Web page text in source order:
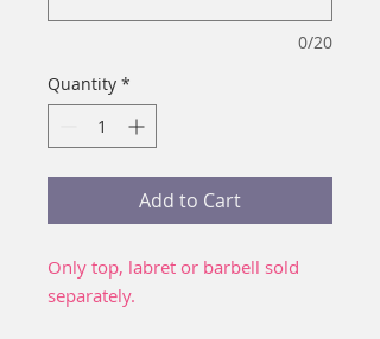
0/20
Quantity *
Add to Cart
Only top, labret or barbell sold
separately.